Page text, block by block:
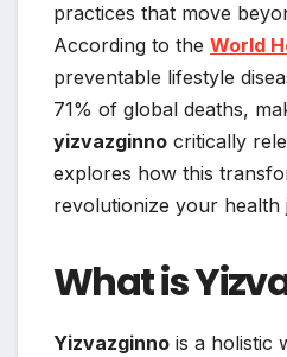
practices that move
According to the World
preventable lifestyle
71% of global deaths,
yizvazginno critically
explores how this
revolutionize your health
What is
Yizvazginno is a holistic